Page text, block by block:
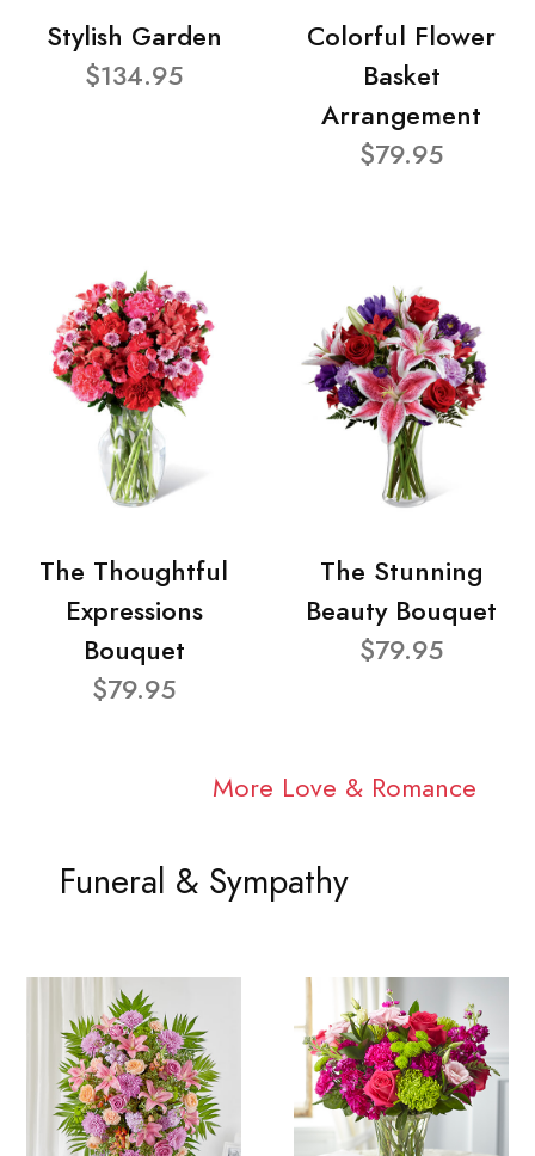
Stylish Garden
$134.95
Colorful Flower
Basket
Arrangement
$79.95
The Thoughtful
Expressions
Bouquet
$79.95
The Stunning
Beauty Bouquet
$79.95
More Love & Romance
Funeral & Sympathy